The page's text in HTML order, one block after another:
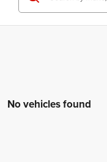
No vehicles found